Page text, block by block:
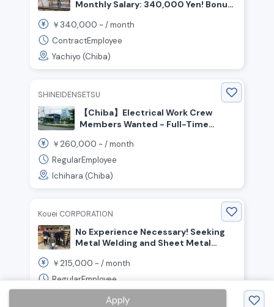
Apply
Monthly Salary: 340,000 Yen! Bonus
Required! Hiring On-Site Workers!
￥ 340,000 ~ /month
ContractEmployee
Yachiyo (Chiba)
SHINEIDENSETSU
【Chiba】Electrical Work Crew
Members Wanted - Full-Time
Starting at ¥300,000 or More
Possible
￥260,000 ~ /month
RegularEmployee
Ichihara (Chiba)
Kouei CORPORATION
No Experience Necessary! Seeking
Metal Welding and Sheet Metal
￥215,000 ~ /month
RegularEmployee
Sakura (Chiba)